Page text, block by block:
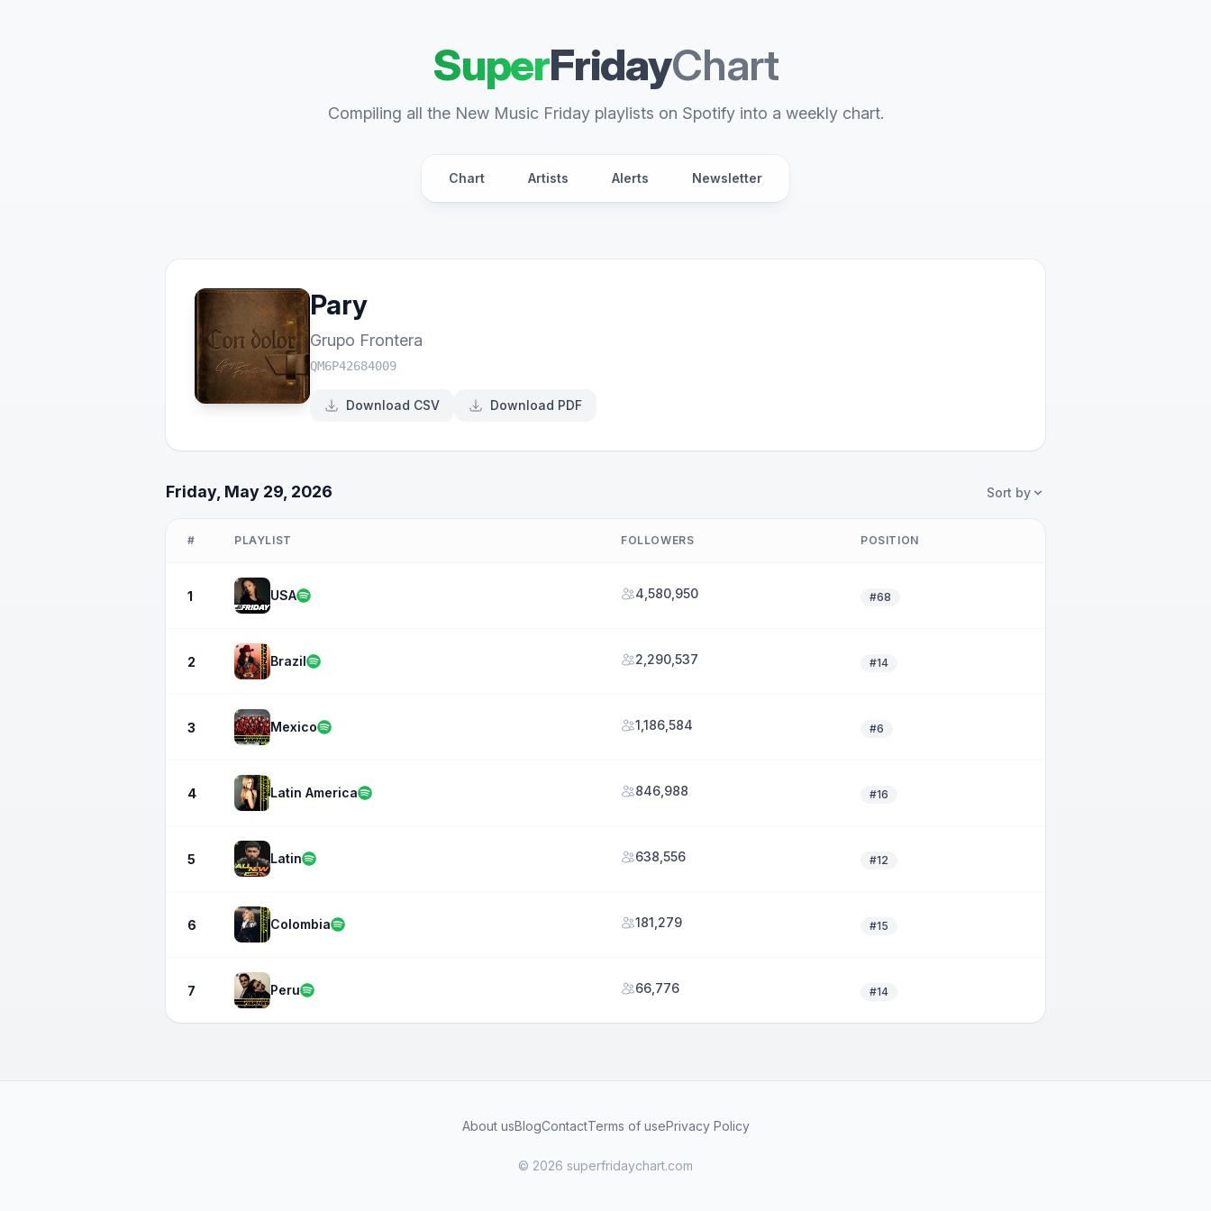
SuperFridayChart
Compiling all the New Music Friday playlists on Spotify into a weekly chart.
Chart Artists Alerts Newsletter
Pary
Grupo Frontera
QM6P42684009
Download CSV Download PDF
Friday, May 29, 2026 Sort by
# PLAYLIST FOLLOWERS POSITION
1 USA 4,580,950 #68
2 Brazil 2,290,537 #14
3 Mexico 1,186,584 #6
4 Latin America 846,988 #16
5 Latin 638,556 #12
6 Colombia 181,279 #15
7 Peru 66,776 #14
About usBlogContactTerms of usePrivacy Policy
© 2026 superfridaychart.com